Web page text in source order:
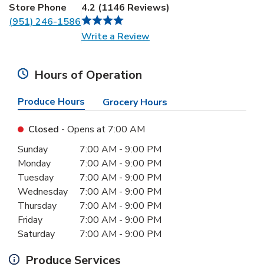
Store Phone
(951) 246-1586
4.2 (1146 Reviews)
Write a ReviewLink Opens in New Tab
Hours of Operation
Produce Hours Grocery Hours
Closed - Opens at 7:00 AM
Day of the WeekHours
Sunday 7:00 AM - 9:00 PM
Monday
7:00 AM - 9:00 PM
Tuesday
7:00 AM - 9:00 PM
Wednesday
7:00 AM - 9:00 PM
Thursday
7:00 AM - 9:00 PM
Friday
7:00 AM - 9:00 PM
Saturday
7:00 AM - 9:00 PM
Produce Services